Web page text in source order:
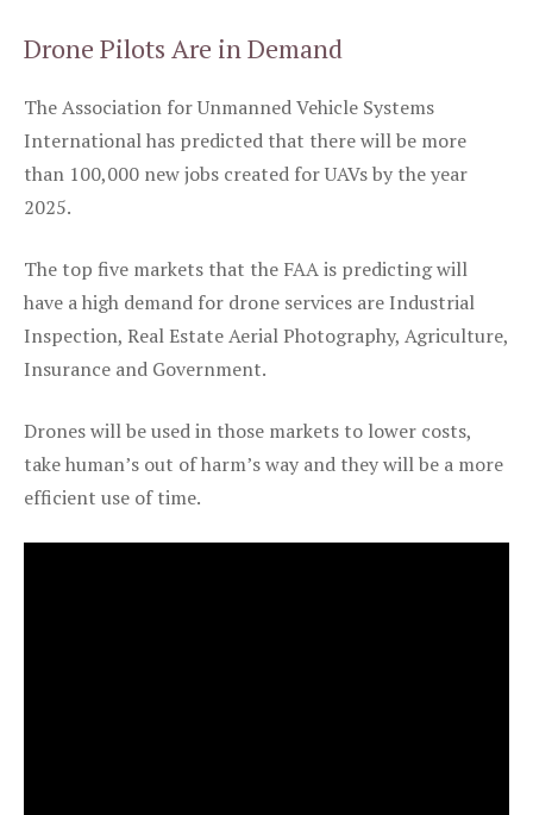
Drone Pilots Are in Demand
The Association for Unmanned Vehicle Systems
International has predicted that there will be more
than 100,000 new jobs created for UAVs by the year
2025.
The top five markets that the FAA is predicting will
have a high demand for drone services are Industrial
Inspection, Real Estate Aerial Photography, Agriculture,
Insurance and Government.
Drones will be used in those markets to lower costs,
take human’s out of harm’s way and they will be a more
efficient use of time.